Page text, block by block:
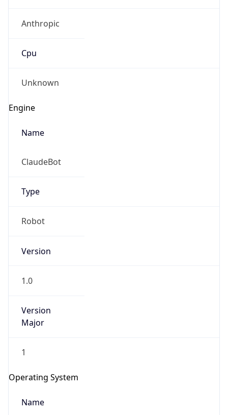
Anthropic
Cpu
Unknown
Engine
Name
ClaudeBot
Type
Robot
Version
1.0
Version
Major
1
Operating System
Name